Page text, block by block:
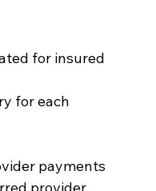
for insured
for each
payments